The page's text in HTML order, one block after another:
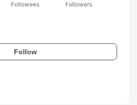
Followees
Followers
Follow